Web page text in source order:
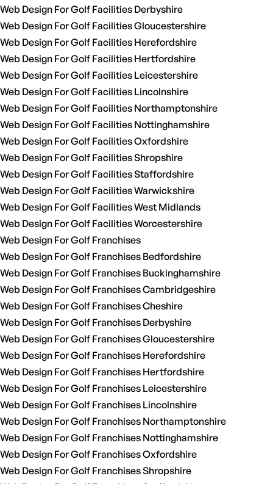
Web Design For Golf Facilities Derbyshire
Web Design For Golf Facilities Gloucestershire
Web Design For Golf Facilities Herefordshire
Web Design For Golf Facilities Hertfordshire
Web Design For Golf Facilities Leicestershire
Web Design For Golf Facilities Lincolnshire
Web Design For Golf Facilities Northamptonshire
Web Design For Golf Facilities Nottinghamshire
Web Design For Golf Facilities Oxfordshire
Web Design For Golf Facilities Shropshire
Web Design For Golf Facilities Staffordshire
Web Design For Golf Facilities Warwickshire
Web Design For Golf Facilities West Midlands
Web Design For Golf Facilities Worcestershire
Web Design For Golf Franchises
Web Design For Golf Franchises Bedfordshire
Web Design For Golf Franchises Buckinghamshire
Web Design For Golf Franchises Cambridgeshire
Web Design For Golf Franchises Cheshire
Web Design For Golf Franchises Derbyshire
Web Design For Golf Franchises Gloucestershire
Web Design For Golf Franchises Herefordshire
Web Design For Golf Franchises Hertfordshire
Web Design For Golf Franchises Leicestershire
Web Design For Golf Franchises Lincolnshire
Web Design For Golf Franchises Northamptonshire
Web Design For Golf Franchises Nottinghamshire
Web Design For Golf Franchises Oxfordshire
Web Design For Golf Franchises Shropshire